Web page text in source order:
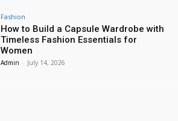
Fashion
How to Build a Capsule Wardrobe with
Timeless Fashion Essentials for
Women
Admin - July 14, 2026